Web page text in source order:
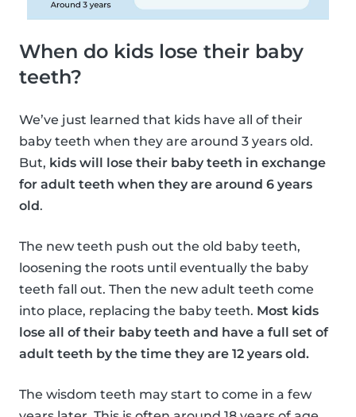
When do kids lose their baby
teeth?
We’ve just learned that kids have all of their
baby teeth when they are around 3 years old.
But, kids will lose their baby teeth in exchange
for adult teeth when they are around 6 years
old.
The new teeth push out the old baby teeth,
loosening the roots until eventually the baby
teeth fall out. Then the new adult teeth come
into place, replacing the baby teeth. Most kids
lose all of their baby teeth and have a full set of
adult teeth by the time they are 12 years old.
The wisdom teeth may start to come in a few